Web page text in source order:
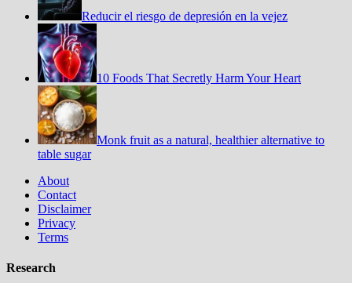
Reducir el riesgo de depresión en la vejez
10 Foods That Secretly Harm Your Heart
Monk fruit as a natural, healthier alternative to
table sugar
About
Contact
Disclaimer
Privacy
Terms
Research